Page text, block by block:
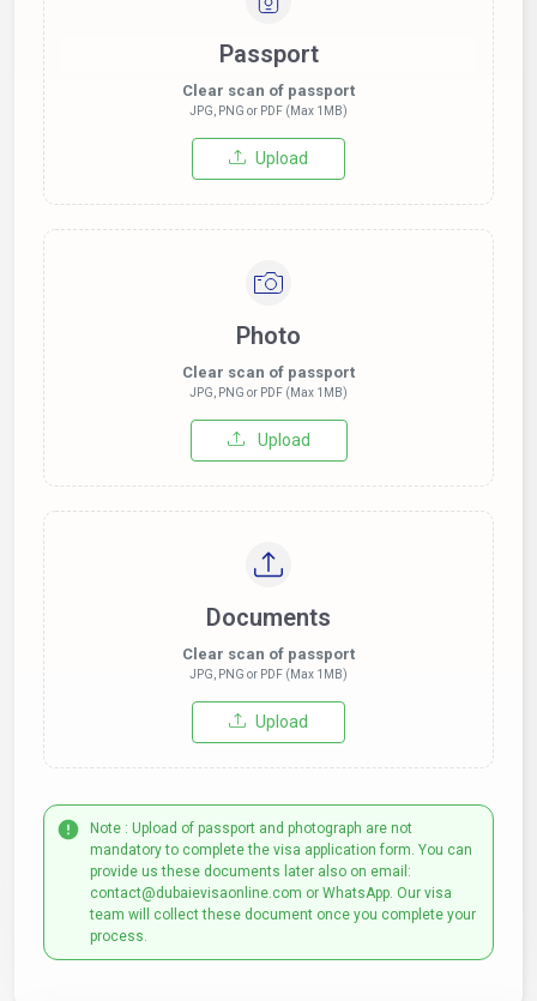
Passport
Clear scan of passport
JPG, PNG or PDF (Max 1MB)
Upload
Photo
Clear scan of passport
JPG, PNG or PDF (Max 1MB)
Upload
Documents
Clear scan of passport
JPG, PNG or PDF (Max 1MB)
Upload
Note : Upload of passport and photograph are not
mandatory to complete the visa application form. You can
provide us these documents later also on email:
contact@dubaievisaonline.com or WhatsApp. Our visa
team will collect these document once you complete your
process.